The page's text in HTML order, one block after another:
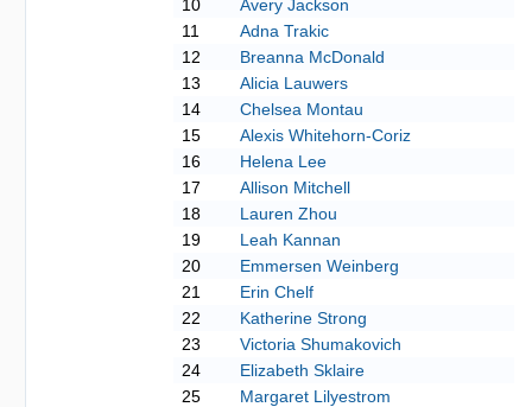
10
Avery Jackson
11
Adna Trakic
12
Breanna McDonald
13
Alicia Lauwers
14
Chelsea Montau
15
Alexis Whitehorn-Coriz
16
Helena Lee
17
Allison Mitchell
18
Lauren Zhou
19
Leah Kannan
20
Emmersen Weinberg
21
Erin Chelf
22
Katherine Strong
23
Victoria Shumakovich
24
Elizabeth Sklaire
25
Margaret Lilyestrom